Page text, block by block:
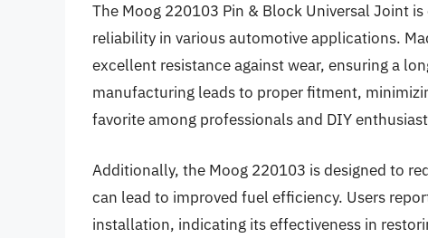
The Moog 220103 Pin & Block Universal Joint
reliability in various automotive applications.
excellent resistance against wear, ensuring a
manufacturing leads to proper fitment,
favorite among professionals and DIY
Additionally, the Moog 220103 is designed to
can lead to improved fuel efficiency. Users
installation, indicating its effectiveness in